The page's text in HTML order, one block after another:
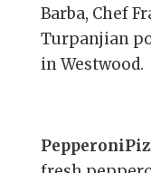
Barba, Chef
Turpanjian
in Westwood.